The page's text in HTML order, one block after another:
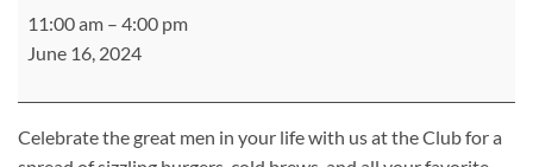
Father's
Day
&
Brews
11:00 am – 4:00 pm
June 16, 2024
Celebrate the great men in your life with us at the Club for a